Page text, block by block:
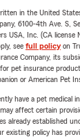
in the United
6100-4th Ave. S,
USA, Inc. (CA license
see full policyon
Company, its
pet insurance
or American Pet
have a pet medical
affect certain
already established
existing policy has